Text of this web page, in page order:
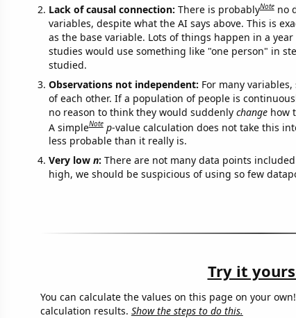
Lack of causal connection: There is probablyNote no
variables, despite what the AI says above. This is
as the base variable. Lots of things happen in a
studies would use something like "one person" in
studied.
Observations not independent: For many
of each other. If a population of people is
no reason to think they would suddenly changehow
A simpleNote p-value calculation does not take this
less probable than it really is.
Very low n: There are not many data points
high, we should be suspicious of using so few
Try it
You can calculate the values on this page on your
calculation results. Show the steps to do this.